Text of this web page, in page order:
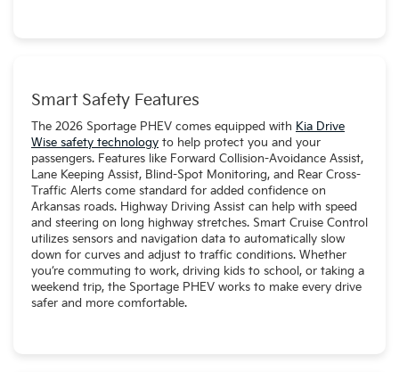
Smart Safety Features
The 2026 Sportage PHEV comes equipped with Kia Drive
Wise safety technology to help protect you and your
passengers. Features like Forward Collision-Avoidance Assist,
Lane Keeping Assist, Blind-Spot Monitoring, and Rear Cross-
Traffic Alerts come standard for added confidence on
Arkansas roads. Highway Driving Assist can help with speed
and steering on long highway stretches. Smart Cruise Control
utilizes sensors and navigation data to automatically slow
down for curves and adjust to traffic conditions. Whether
you’re commuting to work, driving kids to school, or taking a
weekend trip, the Sportage PHEV works to make every drive
safer and more comfortable.